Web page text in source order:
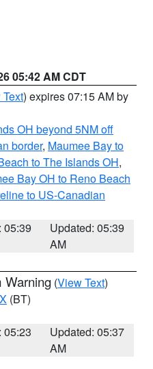
05:42 AM CDT
) expires 07:15 AM by
OH beyond 5NM off
border, Maumee Bay to
to The Islands OH,
Bay OH to Reno Beach
to US-Canadian
05:39
Updated: 05:39
AM
Warning (View Text)
(BT)
05:23
Updated: 05:37
AM